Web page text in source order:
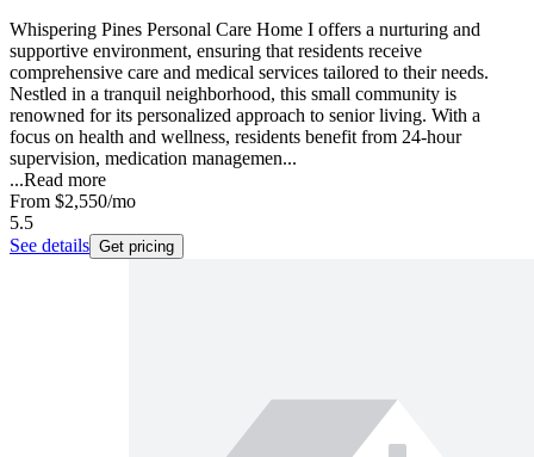
Whispering Pines Personal Care Home I offers a nurturing and
supportive environment, ensuring that residents receive
comprehensive care and medical services tailored to their needs.
Nestled in a tranquil neighborhood, this small community is
renowned for its personalized approach to senior living. With a
focus on health and wellness, residents benefit from 24-hour
supervision, medication managemen...
...Read more
From $2,550/mo
5.5
See details Get pricing